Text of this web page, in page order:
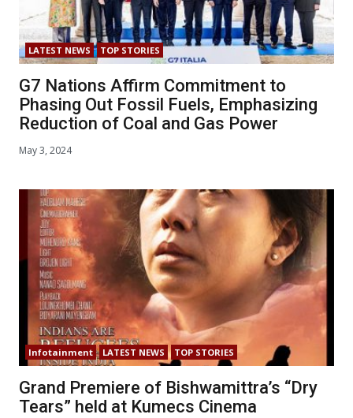
LATEST NEWS TOP STORIES
G7 Nations Affirm Commitment to
Phasing Out Fossil Fuels, Emphasizing
Reduction of Coal and Gas Power
May 3, 2024
Infotainment LATEST NEWS TOP STORIES
Grand Premiere of Bishwamittra’s “Dry
Tears” held at Kumecs Cinema